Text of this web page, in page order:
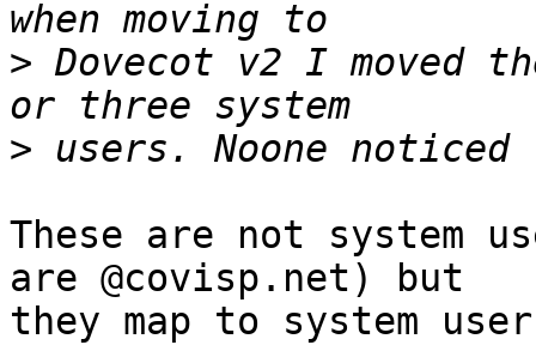
> Dovecot v2 I moved
>
These are not system
are @covisp.net) but
they map to system